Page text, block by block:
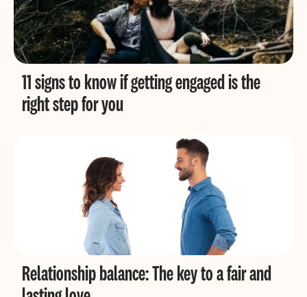
11 signs to know if getting engaged is the
right step for you
Relationship balance: The key to a fair and